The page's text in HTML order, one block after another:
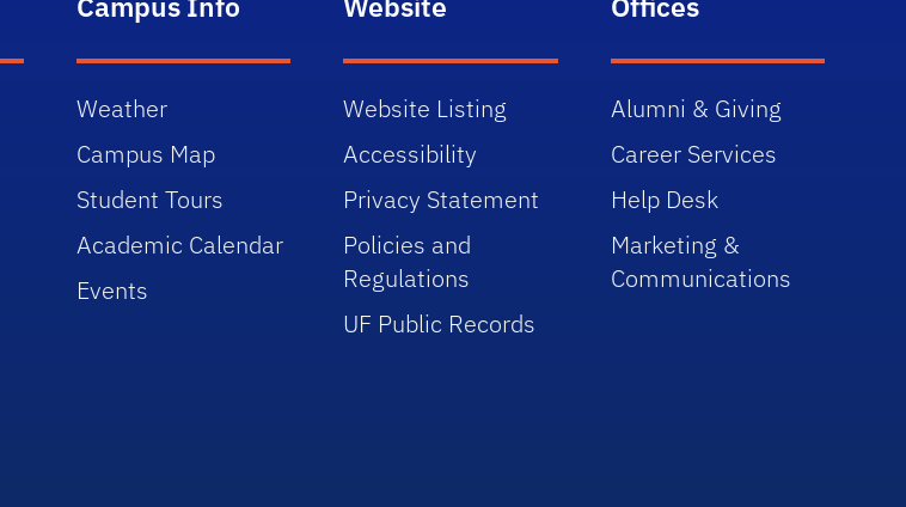
Weather
Campus Map
Student Tours
Academic Calendar
Events
Website Listing
Accessibility
Privacy Statement
Policies and
Regulations
UF Public Records
Alumni & Giving
Career Services
Help Desk
Marketing &
Communications